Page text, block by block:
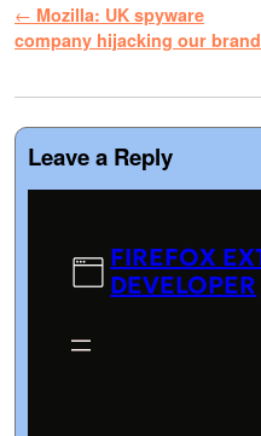
Post navigation
← Mozilla: UK spyware
company hijacking our brand
Leave a Reply